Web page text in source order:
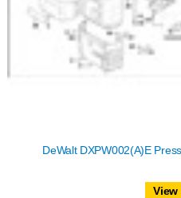
DeWalt DXPW002(A)E
View